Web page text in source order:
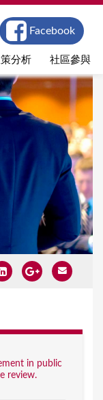
分析 社區參與
Facebook
in public
review.